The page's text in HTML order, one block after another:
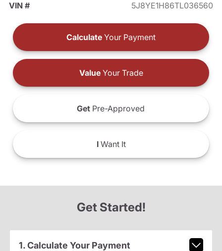
VIN #
5J8YE1H86TL036560
Calculate Your Payment
ValueYour Trade
Get Pre-Approved
IWant It
Get Started!
1. Calculate Your Payment